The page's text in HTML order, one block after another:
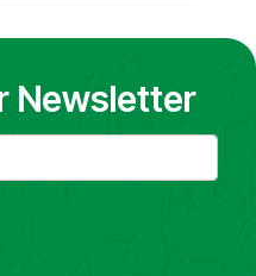
Newsletter